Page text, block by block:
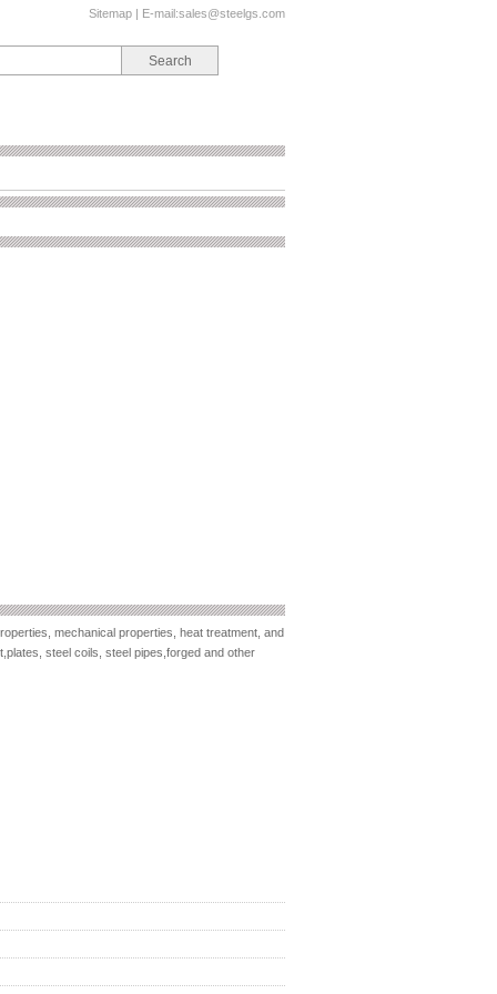
Sitemap | E-mail:sales@steelgs.com
mechanical properties, heat treatment, and
steel coils, steel pipes,forged and other